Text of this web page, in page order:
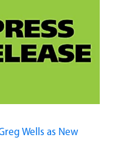
Wells as New